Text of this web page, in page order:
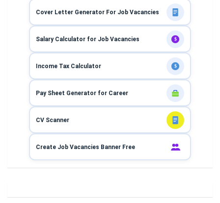
Cover Letter Generator For Job Vacancies
Salary Calculator for Job Vacancies $
Income Tax Calculator $
Pay Sheet Generator for Career
CV Scanner
Create Job Vacancies Banner Free